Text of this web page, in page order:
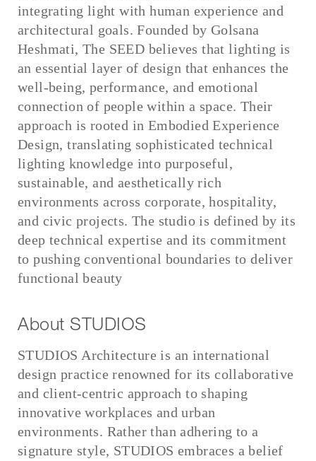
integrating light with human experience and
architectural goals. Founded by Golsana
Heshmati, The SEED believes that lighting is
an essential layer of design that enhances the
well-being, performance, and emotional
connection of people within a space. Their
approach is rooted in Embodied Experience
Design, translating sophisticated technical
lighting knowledge into purposeful,
sustainable, and aesthetically rich
environments across corporate, hospitality,
and civic projects. The studio is defined by its
deep technical expertise and its commitment
to pushing conventional boundaries to deliver
functional beauty
About STUDIOS
STUDIOS Architecture is an international
design practice renowned for its collaborative
and client-centric approach to shaping
innovative workplaces and urban
environments. Rather than adhering to a
signature style, STUDIOS embraces a belief